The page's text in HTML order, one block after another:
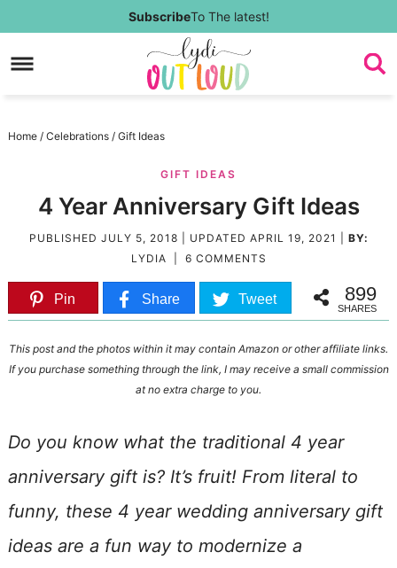
to
Skip
SubscribeTo The latest!
Home / Celebrations / Gift Ideas
GIFT IDEAS
4 Year Anniversary Gift Ideas
PUBLISHED JULY 5, 2018 | UPDATED APRIL 19, 2021
BY:
LYDIA
6 COMMENTS
Pin Share Tweet 899
SHARES
This post and the photos within it may contain Amazon or other affiliate links.
If you purchase something through the link, I may receive a small commission
at no extra charge to you.
Do you know what the traditional 4 year
anniversary gift is? It’s fruit! From literal to
funny, these 4 year wedding anniversary gift
ideas are a fun way to modernize a